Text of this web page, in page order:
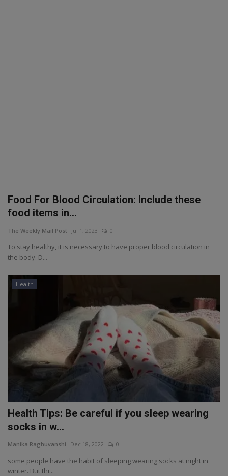
Food For Blood Circulation: Include these
food items in...
The Weekly Mail Post Jul 1, 2023 0
To stay healthy, it is necessary to have proper blood circulation in
the body. D...
Health
Health Tips: Be careful if you sleep wearing
socks in w...
Manika Raghuvanshi Dec 18, 2022 0
some people have the habit of sleeping wearing socks at night in
winter. But thi...